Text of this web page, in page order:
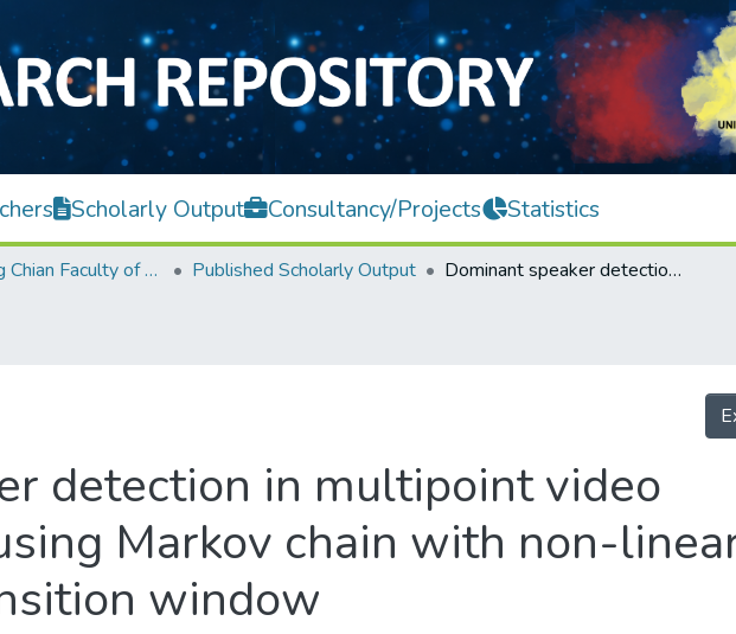
Scholarly Output Consultancy/Projects Statistics
Lee Kong Chian Faculty of Engineering and Science Published Scholarly Output Dominant speaker detection in multipoint video communication using Markov chain with non-linear weights and dynamic transition window
detection in multipoint video
Markov chain with non-
window